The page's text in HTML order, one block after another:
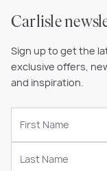
Carlisle
Sign up to get the
exclusive offers,
and inspiration.